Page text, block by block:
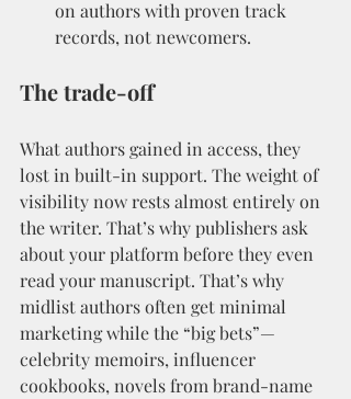
on authors with proven track
records, not newcomers.
The trade-off
What authors gained in access, they
lost in built-in support. The weight of
visibility now rests almost entirely on
the writer. That’s why publishers ask
about your platform before they even
read your manuscript. That’s why
midlist authors often get minimal
marketing while the “big bets”—
celebrity memoirs, influencer
cookbooks, novels from brand-name